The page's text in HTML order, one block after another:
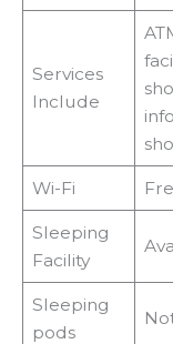
Services
Include
Wi-Fi
Sleeping
Facility
Sleeping
pods